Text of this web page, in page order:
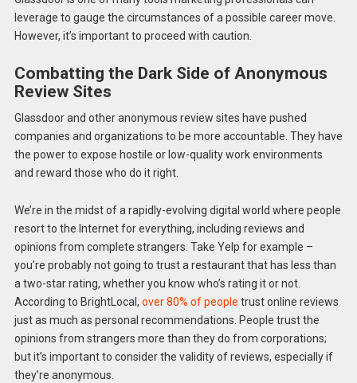
leverage to gauge the circumstances of a possible career move.
However, it’s important to proceed with caution.
Combatting the Dark Side of Anonymous
Review Sites
Glassdoor and other anonymous review sites have pushed
companies and organizations to be more accountable. They have
the power to expose hostile or low-quality work environments
and reward those who do it right.
We’re in the midst of a rapidly-evolving digital world where people
resort to the Internet for everything, including reviews and
opinions from complete strangers. Take Yelp for example –
you’re probably not going to trust a restaurant that has less than
a two-star rating, whether you know who’s rating it or not.
According to BrightLocal, over 80% of people trust online reviews
just as much as personal recommendations. People trust the
opinions from strangers more than they do from corporations;
but it’s important to consider the validity of reviews, especially if
they’re anonymous.